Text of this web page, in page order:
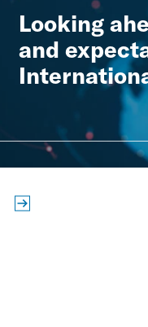
Looking
and